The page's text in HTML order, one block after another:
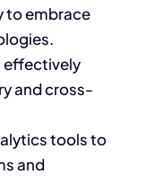
to embrace
effectively
and cross-
tools to
and